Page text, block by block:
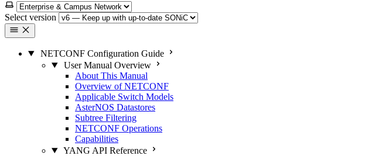
Select version
NETCONF Configuration Guide
User Manual Overview
About This Manual
Overview of NETCONF
Applicable Switch Models
AsterNOS Datastores
Subtree Filtering
NETCONF Operations
Capabilities
YANG API Reference